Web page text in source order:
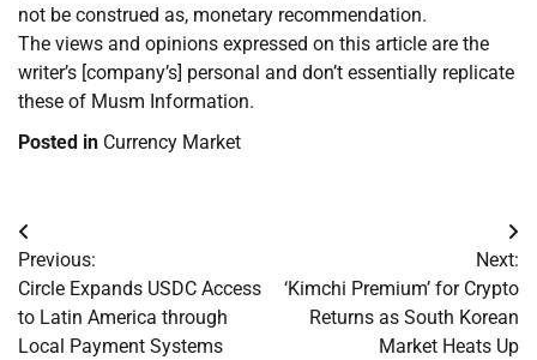
not be construed as, monetary recommendation.
The views and opinions expressed on this article are the
writer’s [company’s] personal and don’t essentially replicate
these of Musm Information.
Posted in Currency Market
Post
navigation
Previous:
Circle Expands USDC Access
to Latin America through
Local Payment Systems
Next:
‘Kimchi Premium’ for Crypto
Returns as South Korean
Market Heats Up